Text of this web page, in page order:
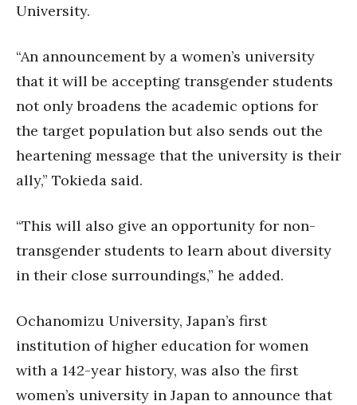
University.
“An announcement by a women’s university
that it will be accepting transgender students
not only broadens the academic options for
the target population but also sends out the
heartening message that the university is their
ally,” Tokieda said.
“This will also give an opportunity for non-
transgender students to learn about diversity
in their close surroundings,” he added.
Ochanomizu University, Japan’s first
institution of higher education for women
with a 142-year history, was also the first
women’s university in Japan to announce that